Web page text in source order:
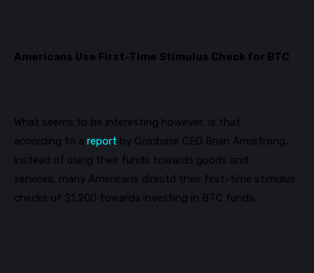
Americans Use First-Time Stimulus Check for BTC
What seems to be interesting however, is that
according to a report by Coinbase CEO Brian Armstrong,
instead of using their funds towards goods and
services, many Americans directd their first-time stimulus
checks of $1,200 towards investing in BTC funds.